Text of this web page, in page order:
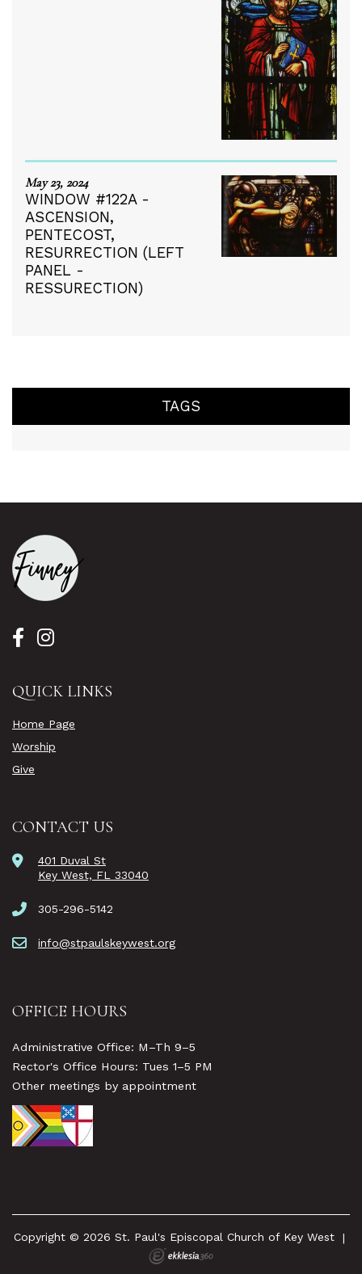
May 23, 2024
WINDOW #122A -
ASCENSION,
PENTECOST,
RESURRECTION (LEFT
PANEL -
RESSURECTION)
TAGS
QUICK LINKS
Home Page
Worship
Give
CONTACT US
401 Duval St
Key West, FL 33040
305-296-5142
info@stpaulskeywest.org
OFFICE HOURS
Administrative Office: M–Th 9–5
Rector's Office Hours: Tues 1–5 PM
Other meetings by appointment
Copyright © 2026 St. Paul's Episcopal Church of Key West |